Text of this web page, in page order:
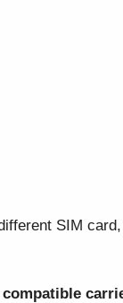
SIM
compatible